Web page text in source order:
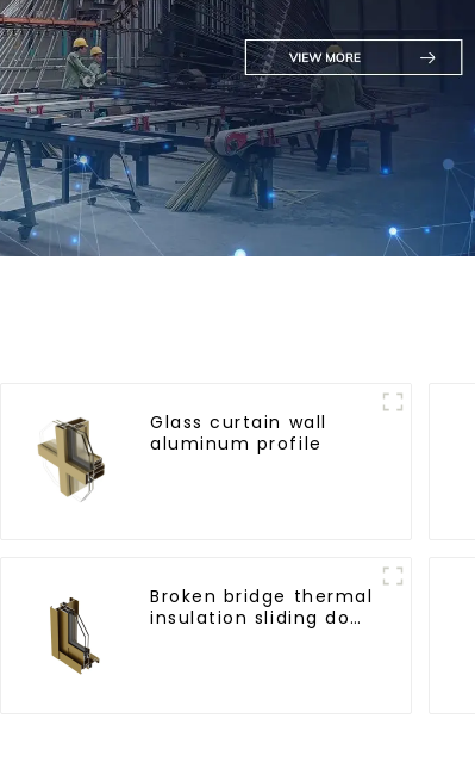
Glass curtain wall
aluminum profile
Broken bridge thermal
insulation sliding door